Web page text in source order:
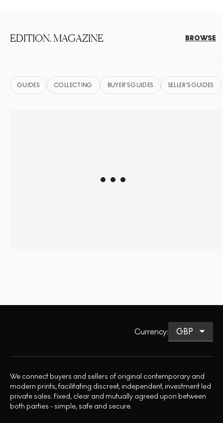
EDITION. MAGAZINE BROWSE
GUIDES COLLECTING BUYER'S GUIDES SELLER'S GUIDES
Currency:
We connect buyers and sellers of original contemporary and
modern prints, facilitating discreet, independent, investment led
private sales. Fixed, clear and mutually agreed upon between
both parties - simple, safe and secure.